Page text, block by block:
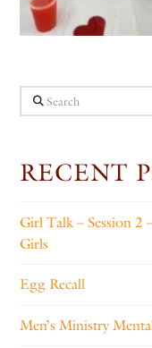
Search
RECENT
Girl Talk – Session 2
Girls
Egg Recall
Men’s Ministry